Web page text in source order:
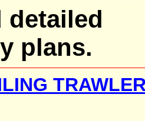
detailed
plans.